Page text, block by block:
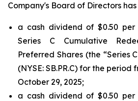
Company's Board of Directors
a cash dividend of $0.50 per
Series C Cumulative
Preferred Shares (the “Series
(NYSE: SB.PR.C) for the period
October 29, 2025;
a cash dividend of $0.50 per